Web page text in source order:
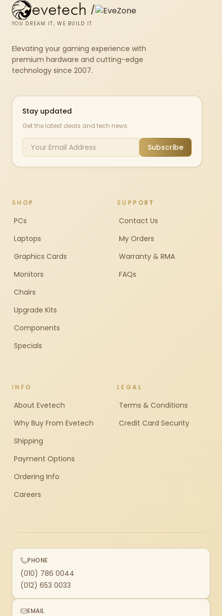
evetech /
YOU DREAM IT, WE BUILD IT
Elevating your gaming experience with
premium hardware and cutting-edge
technology since 2007.
Stay updated
Get the latest deals and tech news
Subscribe
SHOP
PCs
Laptops
Graphics Cards
Monitors
Chairs
Upgrade Kits
Components
Specials
SUPPORT
Contact Us
My Orders
Warranty & RMA
FAQs
INFO
About Evetech
Why Buy From Evetech
Shipping
Payment Options
Ordering Info
Careers
LEGAL
Terms & Conditions
Credit Card Security
PHONE
(010) 786 0044
(012) 653 0033
EMAIL